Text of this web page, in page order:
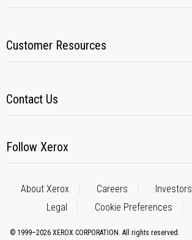
Customer Resources
Contact Us
Follow Xerox
About Xerox Careers Investors
Legal
Cookie Preferences
© 1999–2026 XEROX CORPORATION. All rights reserved.